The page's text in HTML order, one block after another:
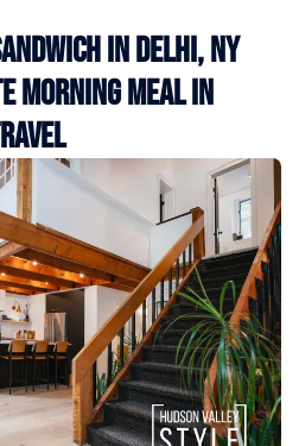
in Delhi, NY
Morning Meal in